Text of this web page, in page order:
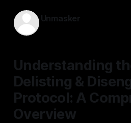
Unmasker
Understanding
Delisting &
Protocol: A
Overview